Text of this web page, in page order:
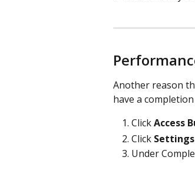
Another reason
have a
Click Access
Click Settings
Under